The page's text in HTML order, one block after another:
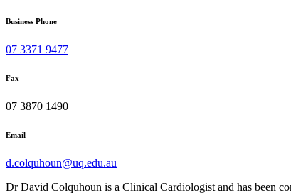
Business Phone
07 3371 9477
Fax
07 3870 1490
Email
d.colquhoun@uq.edu.au
Dr David Colquhoun is a Clinical Cardiologist and has been